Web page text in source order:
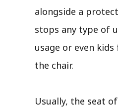
alongside a
stops any type of
usage or even
the chair.
Usually, the seat